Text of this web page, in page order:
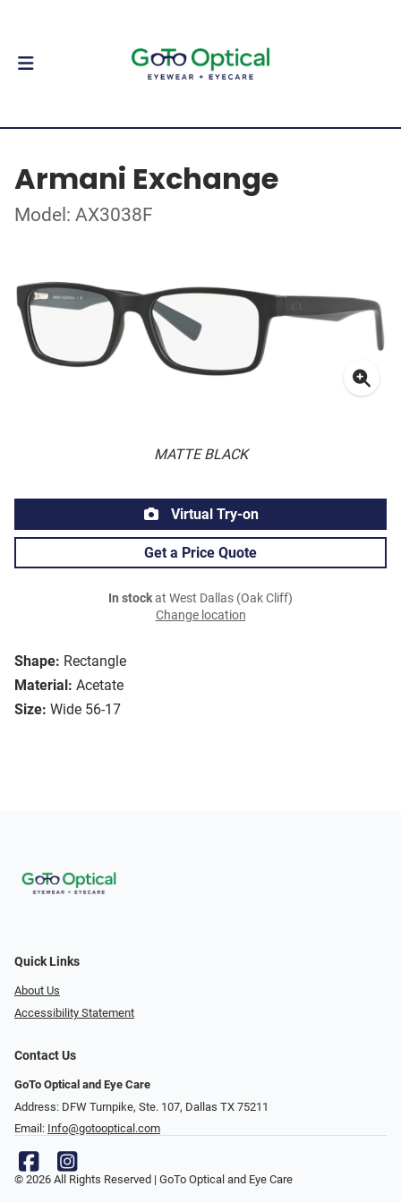
Armani Exchange
Model: AX3038F
MATTE BLACK
Shape: Rectangle
Material: Acetate
Size: Wide 56-17
Virtual Try-on
Get a Price Quote
In stockat West Dallas (Oak Cliff)
Change location
Quick Links
About Us
Accessibility Statement
Contact Us
GoTo Optical and Eye Care
Address: DFW Turnpike, Ste. 107, Dallas TX 75211
Email: Info@gotooptical.com
© 2026 All Rights Reserved | GoTo Optical and Eye Care